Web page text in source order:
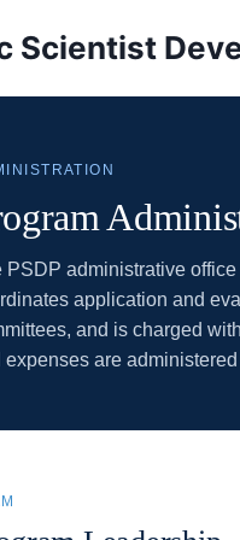
Scientist
PSDP administrative
application and
and is charged
expenses are